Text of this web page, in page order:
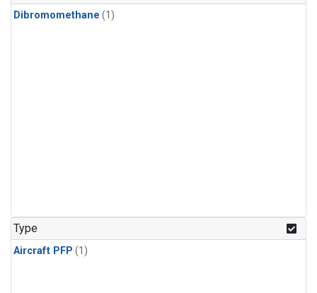
Dibromomethane (1)
Type
Aircraft PFP (1)